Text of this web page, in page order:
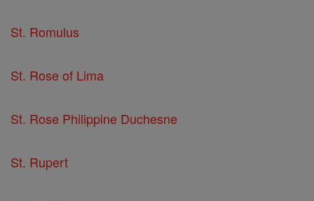
St. Romulus
St. Rose of Lima
St. Rose Philippine Duchesne
St. Rupert